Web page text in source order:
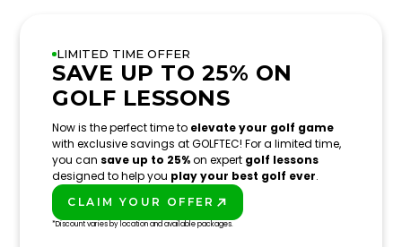
LIMITED TIME OFFER
SAVE UP TO 25% ON
GOLF LESSONS
Now is the perfect time to elevate your golf game
with exclusive savings at GOLFTEC! For a limited time,
you can save up to 25%on expert golf lessons
designed to help you play your best golf ever.
CLAIM YOUR OFFER
*Discount varies by location and available packages.